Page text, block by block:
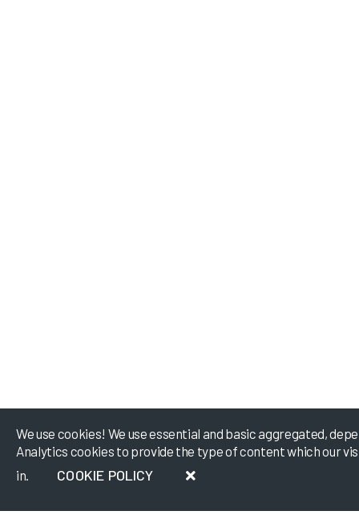
We use cookies! We use essential and basic aggregated,
Analytics cookies to provide the type of content which our
in.
COOKIE POLICY